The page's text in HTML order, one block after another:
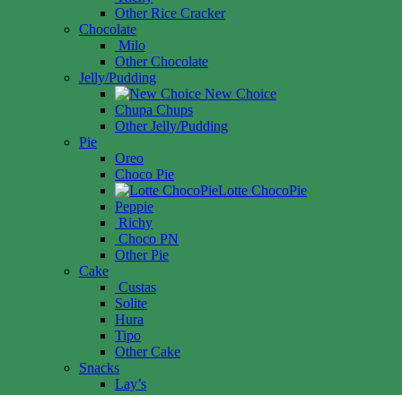
Other Rice Cracker
Chocolate
Milo
Other Chocolate
Jelly/Pudding
New Choice
Chupa Chups
Other Jelly/Pudding
Pie
Oreo
Choco Pie
Lotte ChocoPie
Peppie
Richy
Choco PN
Other Pie
Cake
Custas
Solite
Hura
Tipo
Other Cake
Snacks
Lay’s